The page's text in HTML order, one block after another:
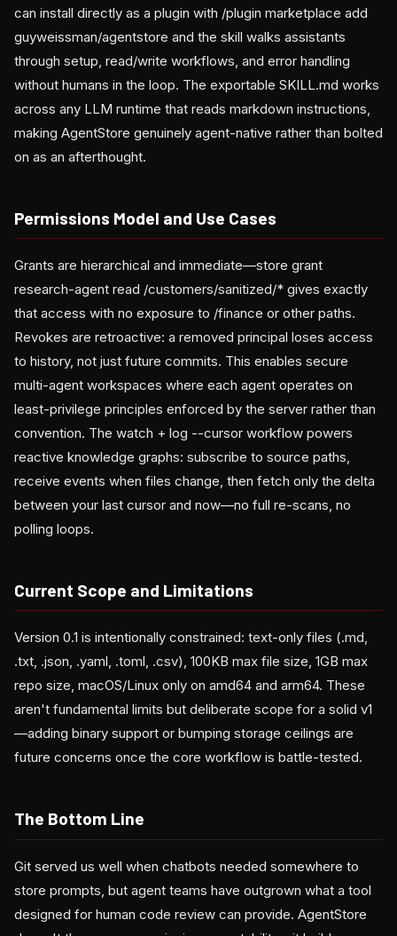
can install directly as a plugin with /plugin marketplace add
guyweissman/agentstore and the skill walks assistants
through setup, read/write workflows, and error handling
without humans in the loop. The exportable SKILL.md works
across any LLM runtime that reads markdown instructions,
making AgentStore genuinely agent-native rather than bolted
on as an afterthought.
Permissions Model and Use Cases
Grants are hierarchical and immediate—store grant
research-agent read /customers/sanitized/* gives exactly
that access with no exposure to /finance or other paths.
Revokes are retroactive: a removed principal loses access
to history, not just future commits. This enables secure
multi-agent workspaces where each agent operates on
least-privilege principles enforced by the server rather than
convention. The watch + log --cursor workflow powers
reactive knowledge graphs: subscribe to source paths,
receive events when files change, then fetch only the delta
between your last cursor and now—no full re-scans, no
polling loops.
Current Scope and Limitations
Version 0.1 is intentionally constrained: text-only files (.md,
.txt, .json, .yaml, .toml, .csv), 100KB max file size, 1GB max
repo size, macOS/Linux only on amd64 and arm64. These
aren't fundamental limits but deliberate scope for a solid v1
—adding binary support or bumping storage ceilings are
future concerns once the core workflow is battle-tested.
The Bottom Line
Git served us well when chatbots needed somewhere to
store prompts, but agent teams have outgrown what a tool
designed for human code review can provide. AgentStore